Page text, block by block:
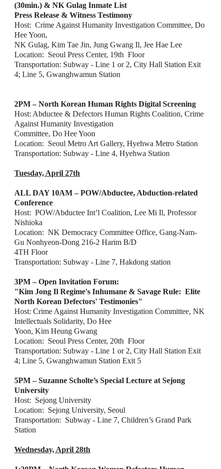
(30min.) & NK Gulag Inmate List
Press Release & Witness Testimony
Host:  Crime Against Humanity Investigation Committee, Do
Hee Yoon,
NK Gulag, Kim Tae Jin, Jung Gwang Il, Jee Hae Lee
Location:  Seoul Press Center, 19th  Floor
Transportation: Subway - Line 1 or 2, City Hall Station Exit
4; Line 5, Gwanghwamun Station
2PM – North Korean Human Rights Digital Screening
Host: Abductee & Defectors Human Rights Coalition, Crime
Against Humanity Investigation
Committee, Do Hee Yoon
Location:  Seoul Metro Art Gallery, Hyehwa Metro Station
Transportation: Subway - Line 4, Hyehwa Station
Tuesday, April 27th
ALL DAY 10AM – POW/Abductee, Abduction-related
Conference
Host:  POW/Abductee Int’l Coalition, Lee Mi Il, Professor
Nishioka
Location:  NK Democracy Committee Office, Gang-Nam-
Gu Nonhyeon-Dong 216-2 Harim B/D
4TH Floor
Transportation: Subway - Line 7, Hakdong station
3PM – Open Invitation Forum:
"Kim Jong Il Regime's Inhumane & Savage Rule:  Elite
North Korean Defectors' Testimonies"
Host: Crime Against Humanity Investigation Committee, NK
Intellectuals Solidarity, Do Hee
Yoon, Kim Heung Gwang
Location:  Seoul Press Center, 20th  Floor
Transportation: Subway - Line 1 or 2, City Hall Station Exit
4; Line 5, Gwanghwamun Station Exit 5
5PM – Suzanne Scholte’s Special Lecture at Sejong
University
Host:  Sejong University
Location:  Sejong University, Seoul
Transportation:  Subway - Line 7, Children’s Grand Park
Station
Wednesday, April 28th